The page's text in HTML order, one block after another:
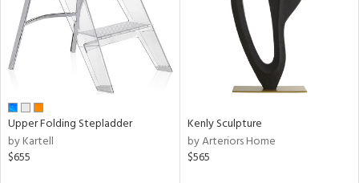
Upper Folding Stepladder
by Kartell
$655
Kenly Sculpture
by Arteriors Home
$565